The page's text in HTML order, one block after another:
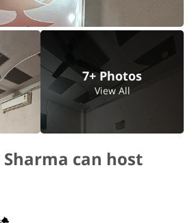
7+ Photos
View All
can host